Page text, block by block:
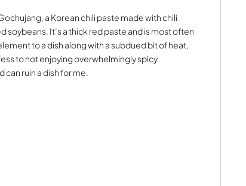
a Korean chili paste made with chili
It’s a thick red paste and is most often
to a dish along with a subdued bit of heat,
to not enjoying overwhelmingly spicy
ruin a dish for me.